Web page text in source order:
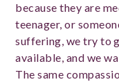
because they are
teenager, or
suffering, we try to
available, and we
The same